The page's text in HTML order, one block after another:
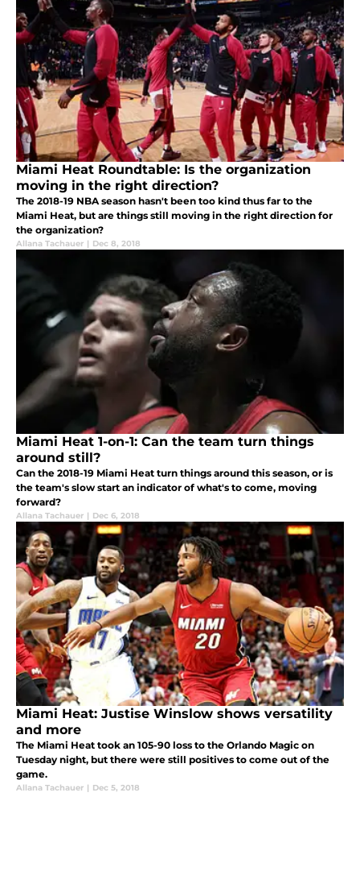
Miami Heat Roundtable: Is the organization
moving in the right direction?
The 2018-19 NBA season hasn't been too kind thus far to the
Miami Heat, but are things still moving in the right direction for
the organization?
Allana Tachauer | Dec 8, 2018
Miami Heat 1-on-1: Can the team turn things
around still?
Can the 2018-19 Miami Heat turn things around this season, or is
the team's slow start an indicator of what's to come, moving
forward?
Allana Tachauer | Dec 6, 2018
Miami Heat: Justise Winslow shows versatility
and more
The Miami Heat took an 105-90 loss to the Orlando Magic on
Tuesday night, but there were still positives to come out of the
game.
Allana Tachauer | Dec 5, 2018